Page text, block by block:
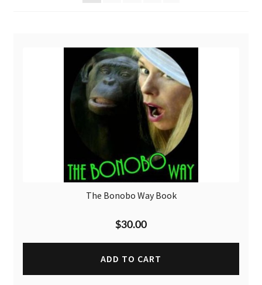
The Bonobo Way Book
$30.00
ADD TO CART